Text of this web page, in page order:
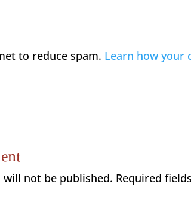
to reduce spam. Learn how your
will not be published. Required